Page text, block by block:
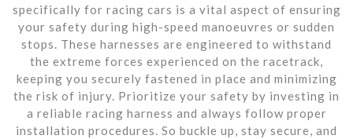
specifically for racing cars is a vital aspect of ensuring
your safety during high-speed manoeuvres or sudden
stops. These harnesses are engineered to withstand
the extreme forces experienced on the racetrack,
keeping you securely fastened in place and minimizing
the risk of injury. Prioritize your safety by investing in
a reliable racing harness and always follow proper
installation procedures. So buckle up, stay secure, and